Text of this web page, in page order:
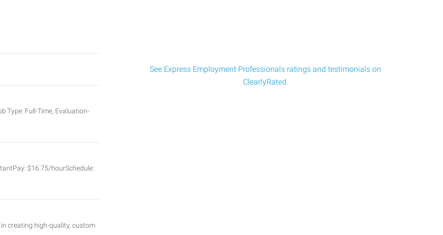
Type: Full-Time, Evaluation-
$16.75/hourSchedule:
creating high-quality, custom
See Express Employment Professionals ratings and testimonials on
ClearlyRated.